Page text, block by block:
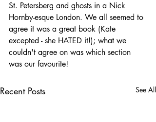
St. Petersberg and ghosts in a Nick
Hornby-esque London. We all seemed to
agree it was a great book (Kate
excepted - she HATED it!); what we
couldn't agree on was which section
was our favourite!
Recent Posts See All